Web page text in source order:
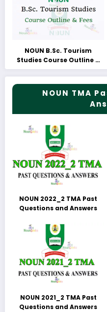
NOUN B.Sc. Tourism
Studies Course Outline &
Fees
NOUN TMA
NOUN 2022_2 TMA Past
Questions and Answers
NOUN 2021_2 TMA Past
Questions and Answers